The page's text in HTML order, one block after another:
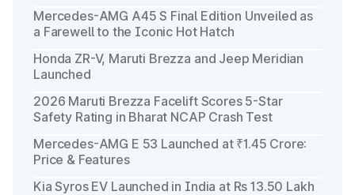
Mercedes-AMG A45 S Final Edition Unveiled as
a Farewell to the Iconic Hot Hatch
Honda ZR-V, Maruti Brezza and Jeep Meridian
Launched
2026 Maruti Brezza Facelift Scores 5-Star
Safety Rating in Bharat NCAP Crash Test
Mercedes-AMG E 53 Launched at ₹1.45 Crore:
Price & Features
Kia Syros EV Launched in India at Rs 13.50 Lakh